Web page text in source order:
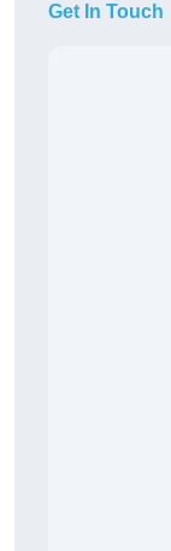
Get In Touch